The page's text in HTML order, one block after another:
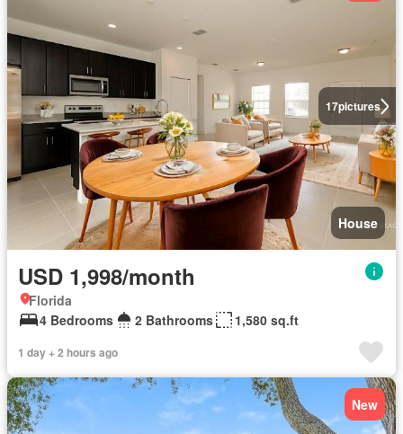
17pictures
House
USD 1,998/month
Florida
4 Bedrooms
2 Bathrooms 1,580 sq.ft
1 day + 2 hours ago
New